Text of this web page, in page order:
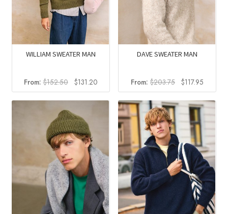
WILLIAM SWEATER MAN
From:$152.50
Original
price
was:
$152.50.
$131.20Current
price
is:
$131.20.
DAVE SWEATER MAN
From: $203.75
Original
price
was:
$203.75.
$117.95
price
is: